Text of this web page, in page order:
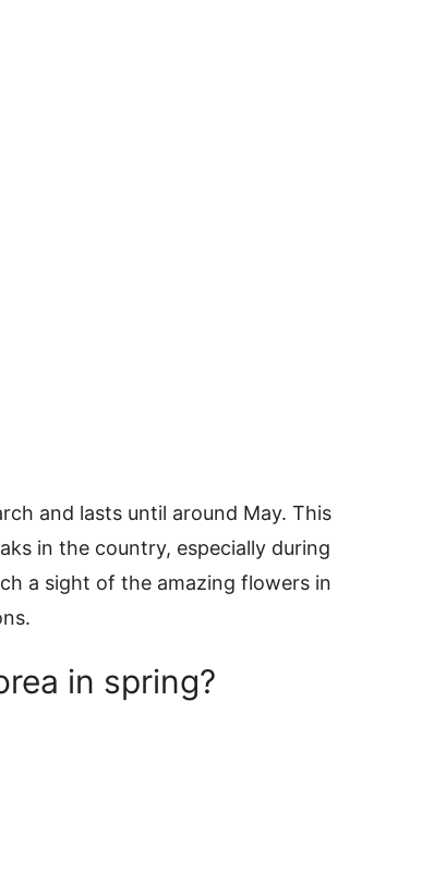
and lasts until around May. This
in the country, especially during
a sight of the amazing flowers in
in spring?